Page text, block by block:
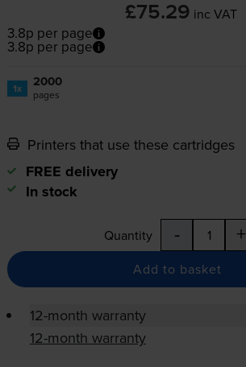
£75.29 inc VAT
3.8p per page
3.8p per page
1x 2000
pages
Printers that use these cartridges
FREE delivery
In stock
Quantity - +
Add to basket
12-month warranty
12-month warranty